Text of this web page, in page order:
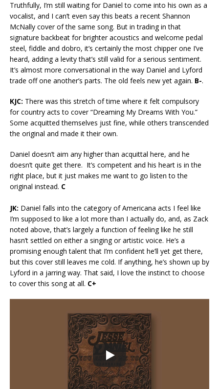
Truthfully, I’m still waiting for Daniel to come into his own as a
vocalist, and I can’t even say this beats a recent Shannon
McNally cover of the same song. But in trading in that
signature backbeat for brighter acoustics and welcome pedal
steel, fiddle and dobro, it’s certainly the most chipper one I’ve
heard, adding a levity that’s still valid for a serious sentiment.
It’s almost more conversational in the way Daniel and Lyford
trade off one another’s parts. The old feels new yet again. B-.
KJC: There was this stretch of time where it felt compulsory
for country acts to cover “Dreaming My Dreams With You.”
Some acquitted themselves just fine, while others transcended
the original and made it their own.
Daniel doesn’t aim any higher than acquittal here, and he
doesn’t quite get there. It’s competent and his heart is in the
right place, but it just makes me want to go listen to the
original instead. C
JK: Daniel falls into the category of Americana acts I feel like
I’m supposed to like a lot more than I actually do, and, as Zack
noted above, that’s largely a function of feeling like he still
hasn’t settled on either a singing or artistic voice. He’s a
promising enough talent that I’m confident he’ll yet get there,
but this cover still leaves me cold. If anything, he’s shown up by
Lyford in a jarring way. That said, I love the instinct to choose
to cover this song at all. C+